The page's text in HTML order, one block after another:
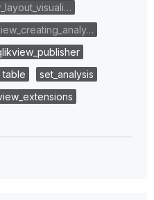
table
set_analysis